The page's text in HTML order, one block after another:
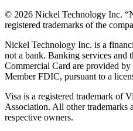
© 2026 Nickel Technology Inc.
registered trademarks of the
Nickel Technology Inc. is a
not a bank. Banking services
Commercial Card are provided
Member FDIC, pursuant to a
Visa is a registered trademark of
Association. All other trademarks
respective owners.